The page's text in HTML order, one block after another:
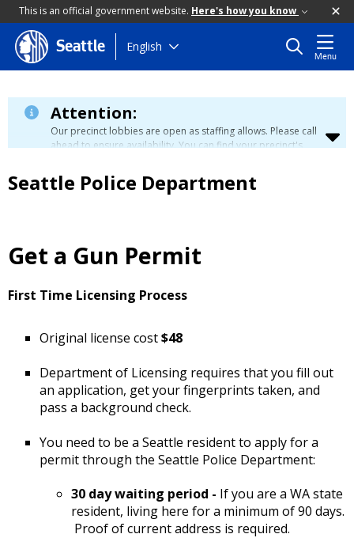
This is an official government website. Here's how you know
Skip
to
content
Seattle English
Menu
Attention:
Our precinct lobbies are open as staffing allows. Please call
ahead to ensure availability. You can find your precinct's
Seattle Police Department
Get a Gun Permit
First Time Licensing Process
Original license cost$48
Department of Licensing requires that you fill out
an application, get your fingerprints taken, and
pass a background check.
You need to be a Seattle resident to apply for a
permit through the Seattle Police Department:
30 day waiting period - If you are a WA state
resident, living here for a minimum of 90 days.
Proof of current address is required.